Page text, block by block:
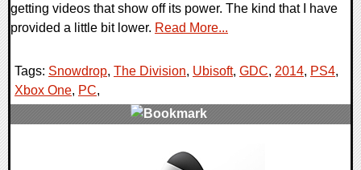
getting videos that show off its power. The kind that I have
provided a little bit lower. Read More...
Tags: Snowdrop, The Division, Ubisoft, GDC, 2014, PS4,
Xbox One, PC,